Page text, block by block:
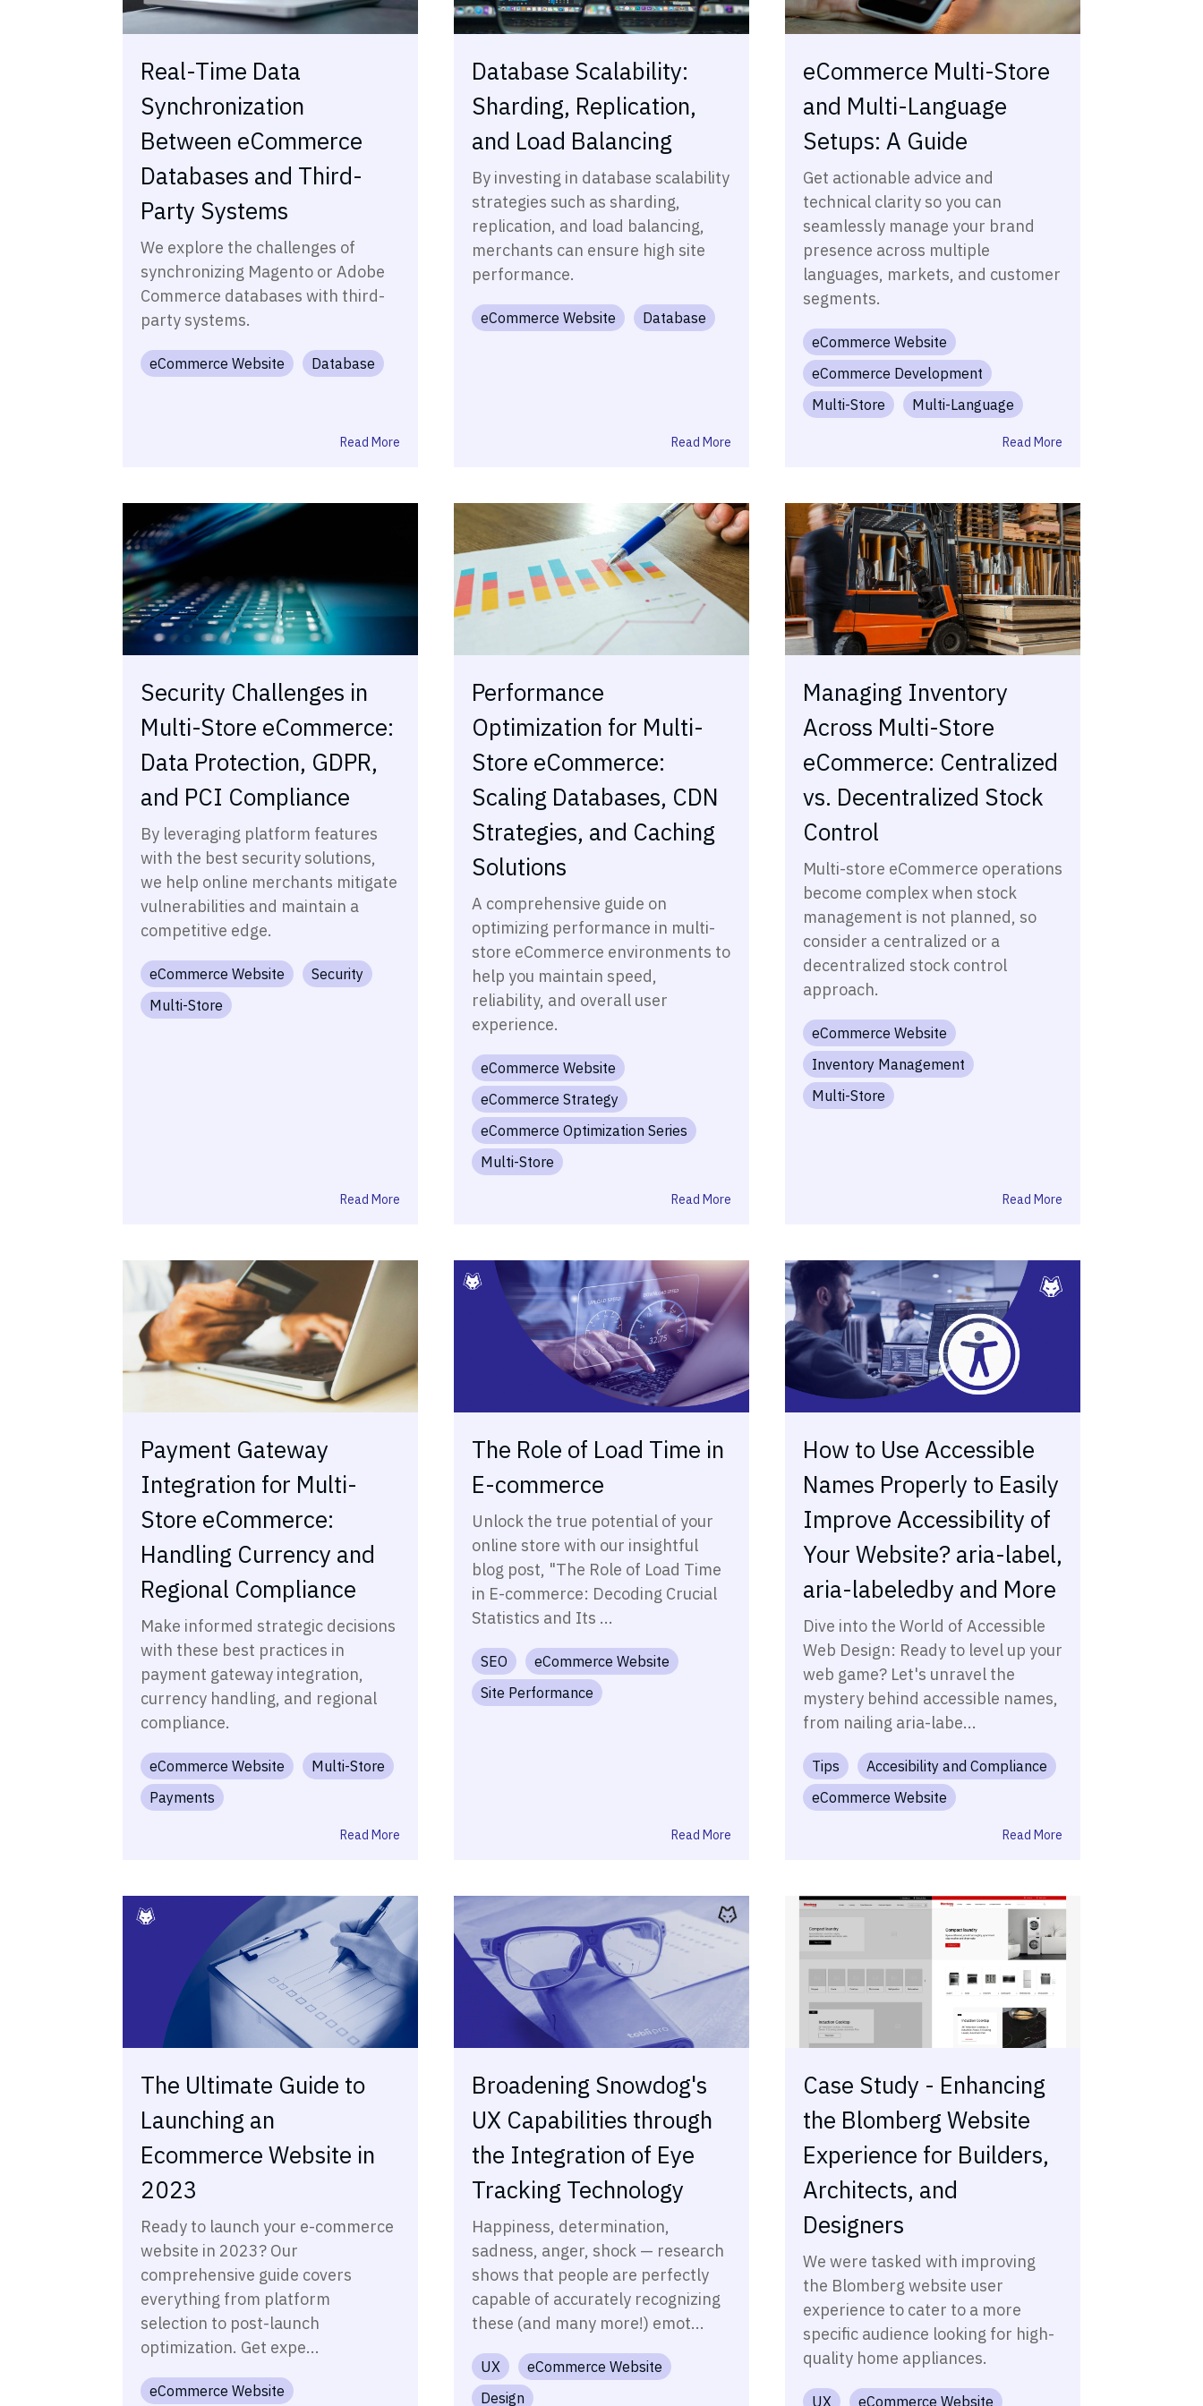
Real-Time Data
Synchronization
Between eCommerce
Databases and Third-
Party Systems
We explore the challenges of
synchronizing Magento or Adobe
Commerce databases with third-
party systems.
eCommerce Website Database
Read More
Database Scalability:
Sharding, Replication,
and Load Balancing
By investing in database scalability
strategies such as sharding,
replication, and load balancing,
merchants can ensure high site
performance.
eCommerce Website Database
Read More
eCommerce Multi-Store
and Multi-Language
Setups: A Guide
Get actionable advice and
technical clarity so you can
seamlessly manage your brand
presence across multiple
languages, markets, and customer
segments.
eCommerce Website
eCommerce Development
Multi-Store
Multi-Language
Read More
Security Challenges in
Multi-Store eCommerce:
Data Protection, GDPR,
and PCI Compliance
By leveraging platform features
with the best security solutions,
we help online merchants mitigate
vulnerabilities and maintain a
competitive edge.
eCommerce Website
Security
Multi-Store
Read More
Performance
Optimization for Multi-
Store eCommerce:
Scaling Databases, CDN
Strategies, and Caching
Solutions
A comprehensive guide on
optimizing performance in multi-
store eCommerce environments to
help you maintain speed,
reliability, and overall user
experience.
eCommerce Website
eCommerce Strategy
eCommerce Optimization Series
Multi-Store
Read More
Managing Inventory
Across Multi-Store
eCommerce: Centralized
vs. Decentralized Stock
Control
Multi-store eCommerce operations
become complex when stock
management is not planned, so
consider a centralized or a
decentralized stock control
approach.
eCommerce Website
Inventory Management
Multi-Store
Read More
Payment Gateway
Integration for Multi-
Store eCommerce:
Handling Currency and
Regional Compliance
Make informed strategic decisions
with these best practices in
payment gateway integration,
currency handling, and regional
compliance.
eCommerce Website
Multi-Store
Payments
Read More
The Role of Load Time in
E-commerce
Unlock the true potential of your
online store with our insightful
blog post, "The Role of Load Time
in E-commerce: Decoding Crucial
Statistics and Its ...
SEO
eCommerce Website
Site Performance
Read More
How to Use Accessible
Names Properly to Easily
Improve Accessibility of
Your Website? aria-label,
aria-labeledby and More
Dive into the World of Accessible
Web Design: Ready to level up your
web game? Let's unravel the
mystery behind accessible names,
from nailing aria-labe...
Tips
Accesibility and Compliance
eCommerce Website
Read More
The Ultimate Guide to
Launching an
Ecommerce Website in
2023
Ready to launch your e-commerce
website in 2023? Our
comprehensive guide covers
everything from platform
selection to post-launch
optimization. Get expe...
eCommerce Website
Broadening Snowdog's
UX Capabilities through
the Integration of Eye
Tracking Technology
Happiness, determination,
sadness, anger, shock — research
shows that people are perfectly
capable of accurately recognizing
these (and many more!) emot...
UX
eCommerce Website
Design
Case Study - Enhancing
the Blomberg Website
Experience for Builders,
Architects, and
Designers
We were tasked with improving
the Blomberg website user
experience to cater to a more
specific audience looking for high-
quality home appliances.
UX eCommerce Website